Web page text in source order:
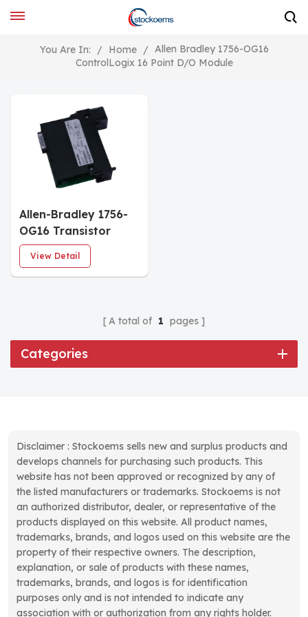
You Are In: / Home / Allen Bradley 1756-OG16
ControlLogix 16 Point D/O Module
Allen-Bradley 1756-
OG16 Transistor
Logic Output Module
View Detail
A total of 1 pages
Categories
Disclaimer : Stockoems sells new and surplus products and
develops channels for purchasing such products. This
website has not been approved or recognized by any of
the listed manufacturers or trademarks. Stockoems is not
an authorized distributor, dealer, or representative of the
products displayed on this website. All product names,
trademarks, brands, and logos used on this website are the
property of their respective owners. The description,
explanation, or sale of products with these names,
trademarks, brands, and logos is for identification
purposes only and is not intended to indicate any
association with or authorization from any rights holder.